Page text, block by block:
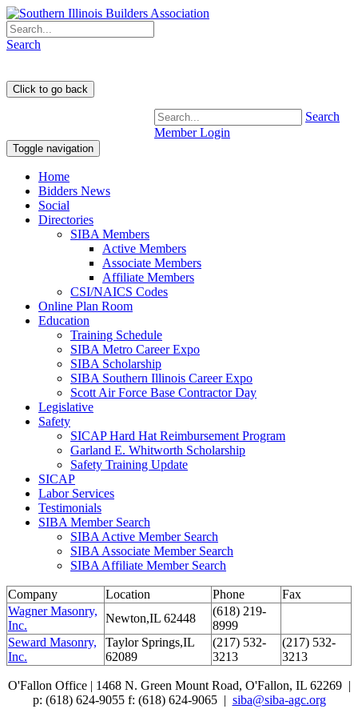
Search
Member Login
Search
Toggle navigation
Home
Bidders News
Social
Directories
SIBA Members
Active Members
Associate Members
Affiliate Members
CSI/NAICS Codes
Online Plan Room
Education
Training Schedule
SIBA Metro Career Expo
SIBA Scholarship
SIBA Southern Illinois Career Expo
Scott Air Force Base Contractor Day
Legislative
Safety
SICAP Hard Hat Reimbursement Program
Garland E. Whitworth Scholarship
Safety Training Update
SICAP
Labor Services
Testimonials
SIBA Member Search
SIBA Active Member Search
SIBA Associate Member Search
SIBA Affiliate Member Search
Company Location Phone
Fax
Wagner Masonry,
Inc.
Newton,IL 62448
(618) 219-
8999
Seward Masonry,
Inc.
Taylor Springs,IL
62089
(217) 532-
3213
(217) 532-
3213
O'Fallon Office | 1468 N. Green Mount Road, O'Fallon, IL 62269 |
p: (618) 624-9055 f: (618) 624-9065 | siba@siba-agc.org